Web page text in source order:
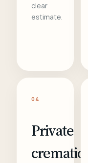
clear
estimate.
04
Private
cremation